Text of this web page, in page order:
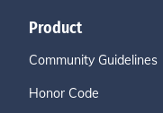
Product
Community Guidelines
Honor Code